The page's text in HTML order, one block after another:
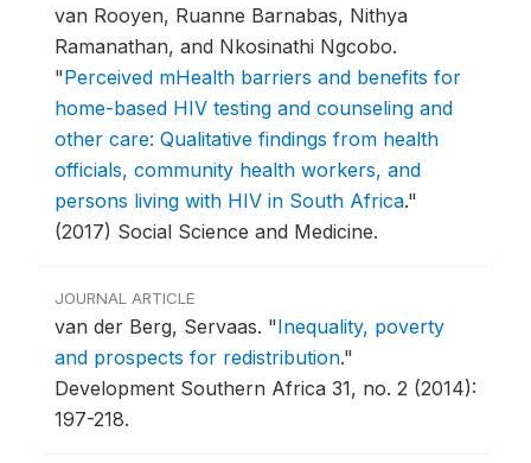
van Rooyen, Ruanne Barnabas, Nithya
Ramanathan, and Nkosinathi Ngcobo.
"Perceived mHealth barriers and benefits for
home-based HIV testing and counseling and
other care: Qualitative findings from health
officials, community health workers, and
persons living with HIV in South Africa."
(2017) Social Science and Medicine.
JOURNAL ARTICLE
van der Berg, Servaas. "Inequality, poverty
and prospects for redistribution."
Development Southern Africa 31, no. 2 (2014):
197-218.